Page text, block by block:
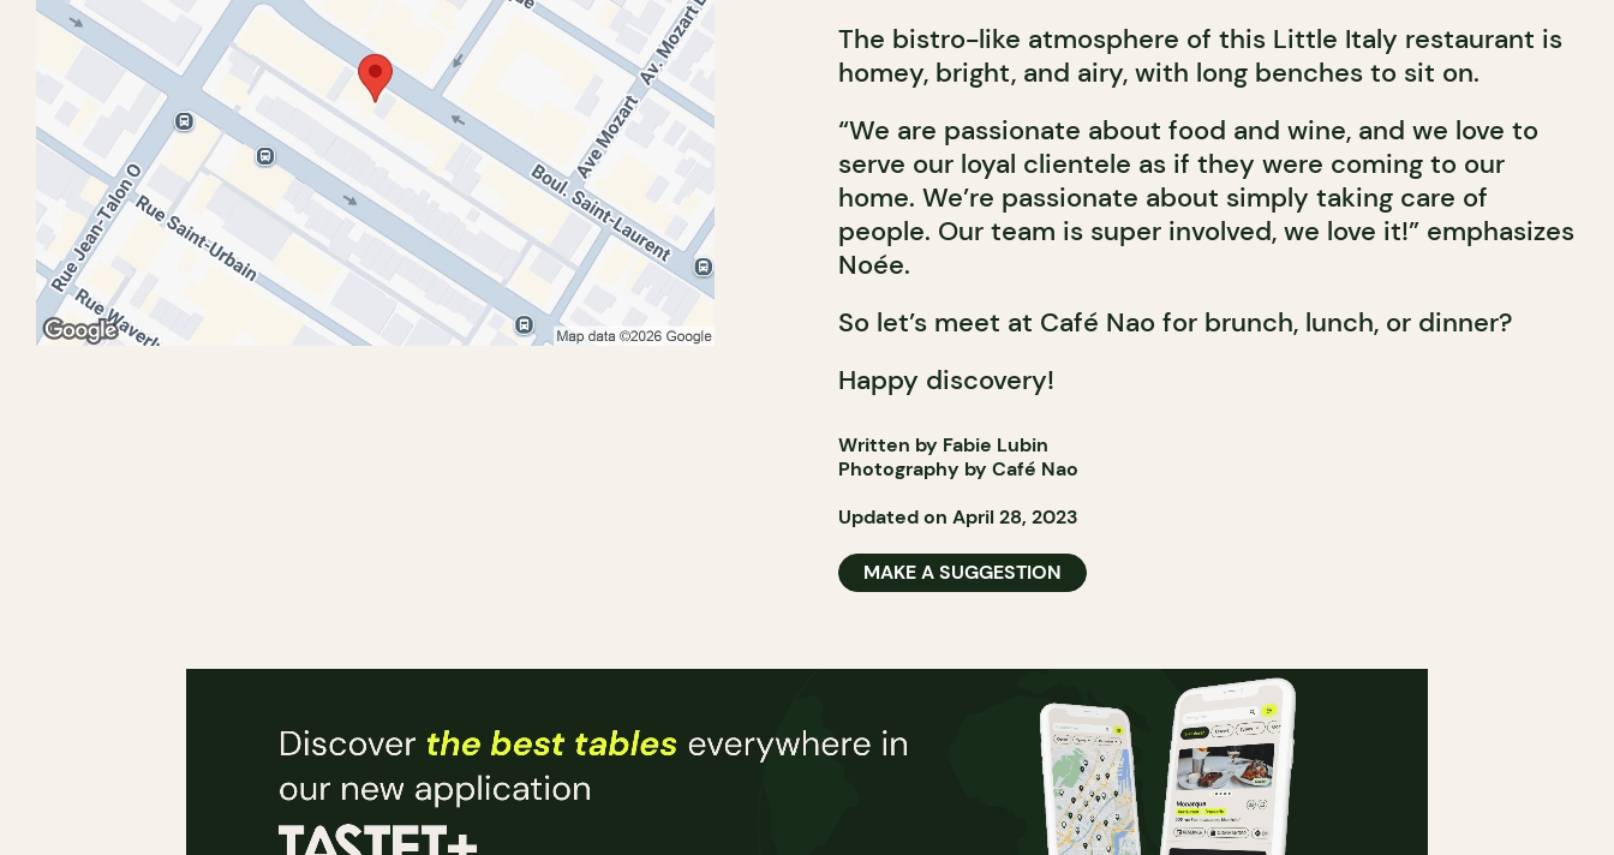
The bistro-like atmosphere of this Little Italy restaurant is
homey, bright, and airy, with long benches to sit on.
“We are passionate about food and wine, and we love to
serve our loyal clientele as if they were coming to our
home. We’re passionate about simply taking care of
people. Our team is super involved, we love it!” emphasizes
Noée.
So let’s meet at Café Nao for brunch, lunch, or dinner?
Happy discovery!
Written by Fabie Lubin
Photography by Café Nao
Updated on April 28, 2023
MAKE A SUGGESTION